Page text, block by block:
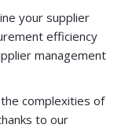
your supplier
efficiency
management
complexities of
to our